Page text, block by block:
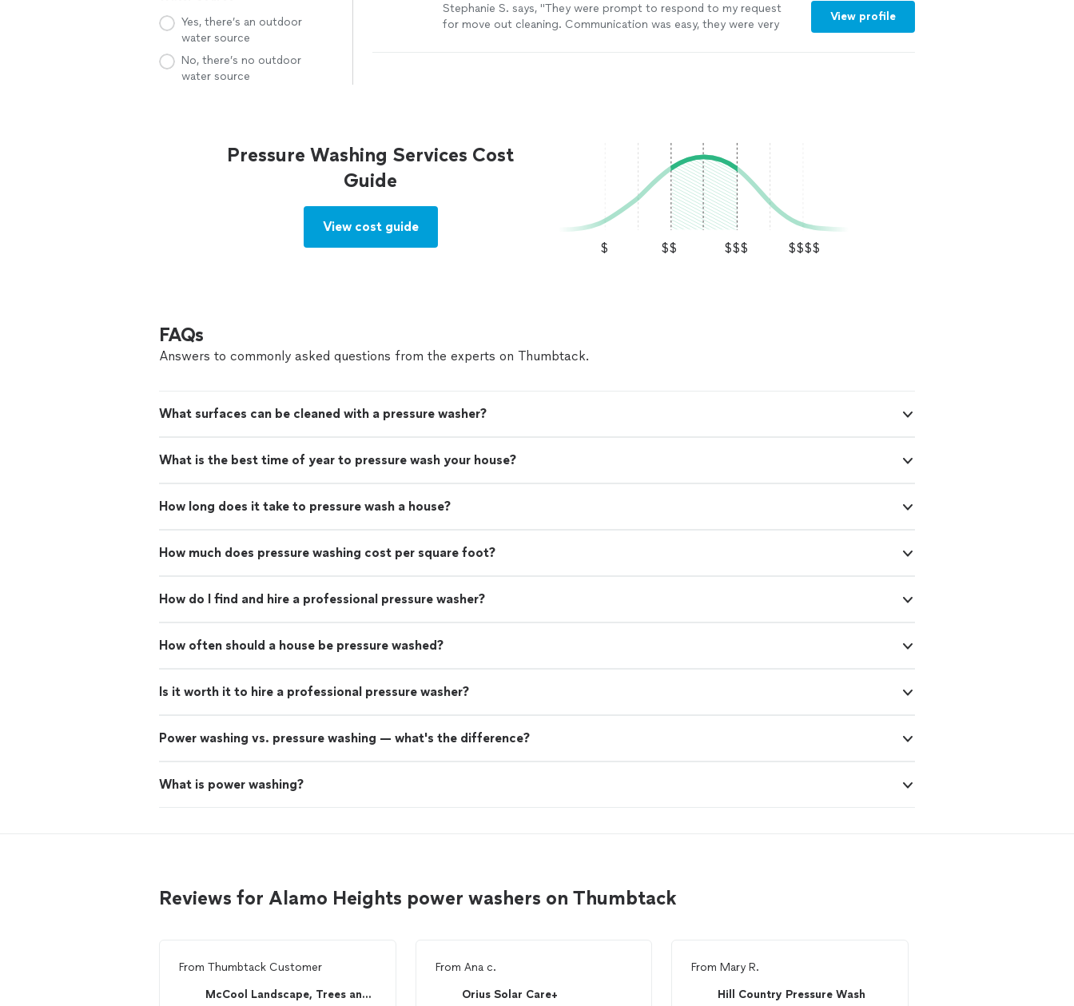
Yes, there’s an outdoor
water source
No, there’s no outdoor
water source
Stephanie S. says, "They were prompt to respond to my request
for move out cleaning. Communication was easy, they were very
View profile
Pressure Washing Services Cost
Guide
$ $$ $$$ $$$$
View cost guide
FAQs
Answers to commonly asked questions from the experts on Thumbtack.
What surfaces can be cleaned with a pressure washer?
What is the best time of year to pressure wash your house?
How long does it take to pressure wash a house?
How much does pressure washing cost per square foot?
How do I find and hire a professional pressure washer?
How often should a house be pressure washed?
Is it worth it to hire a professional pressure washer?
Power washing vs. pressure washing — what's the difference?
What is power washing?
Reviews for Alamo Heights power washers on Thumbtack
From Thumbtack Customer
McCool Landscape, Trees and outdoor services
From Ana c.
Orius Solar Care+
FromMary R.
Hill Country Pressure Wash